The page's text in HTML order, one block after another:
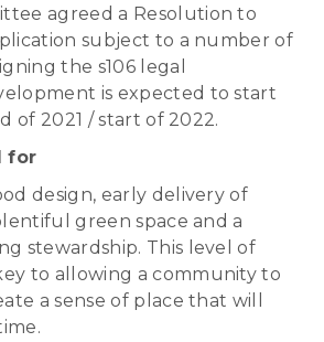
agreed a Resolution to
subject to a number of
the s106 legal
is expected to start
of 2021 / start of 2022.
for
design, early delivery of
green space and a
stewardship. This level of
to allowing a community to
a sense of place that will